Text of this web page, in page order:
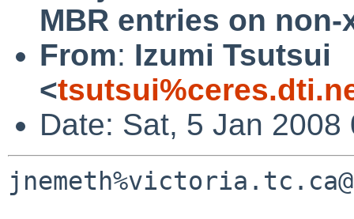
MBR entries on
From: Izumi Tsutsui
<
Date: Sat, 5 Jan